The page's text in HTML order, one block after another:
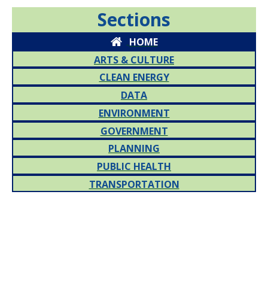
Sections
HOME
ARTS & CULTURE
CLEAN ENERGY
DATA
ENVIRONMENT
GOVERNMENT
PLANNING
PUBLIC HEALTH
TRANSPORTATION